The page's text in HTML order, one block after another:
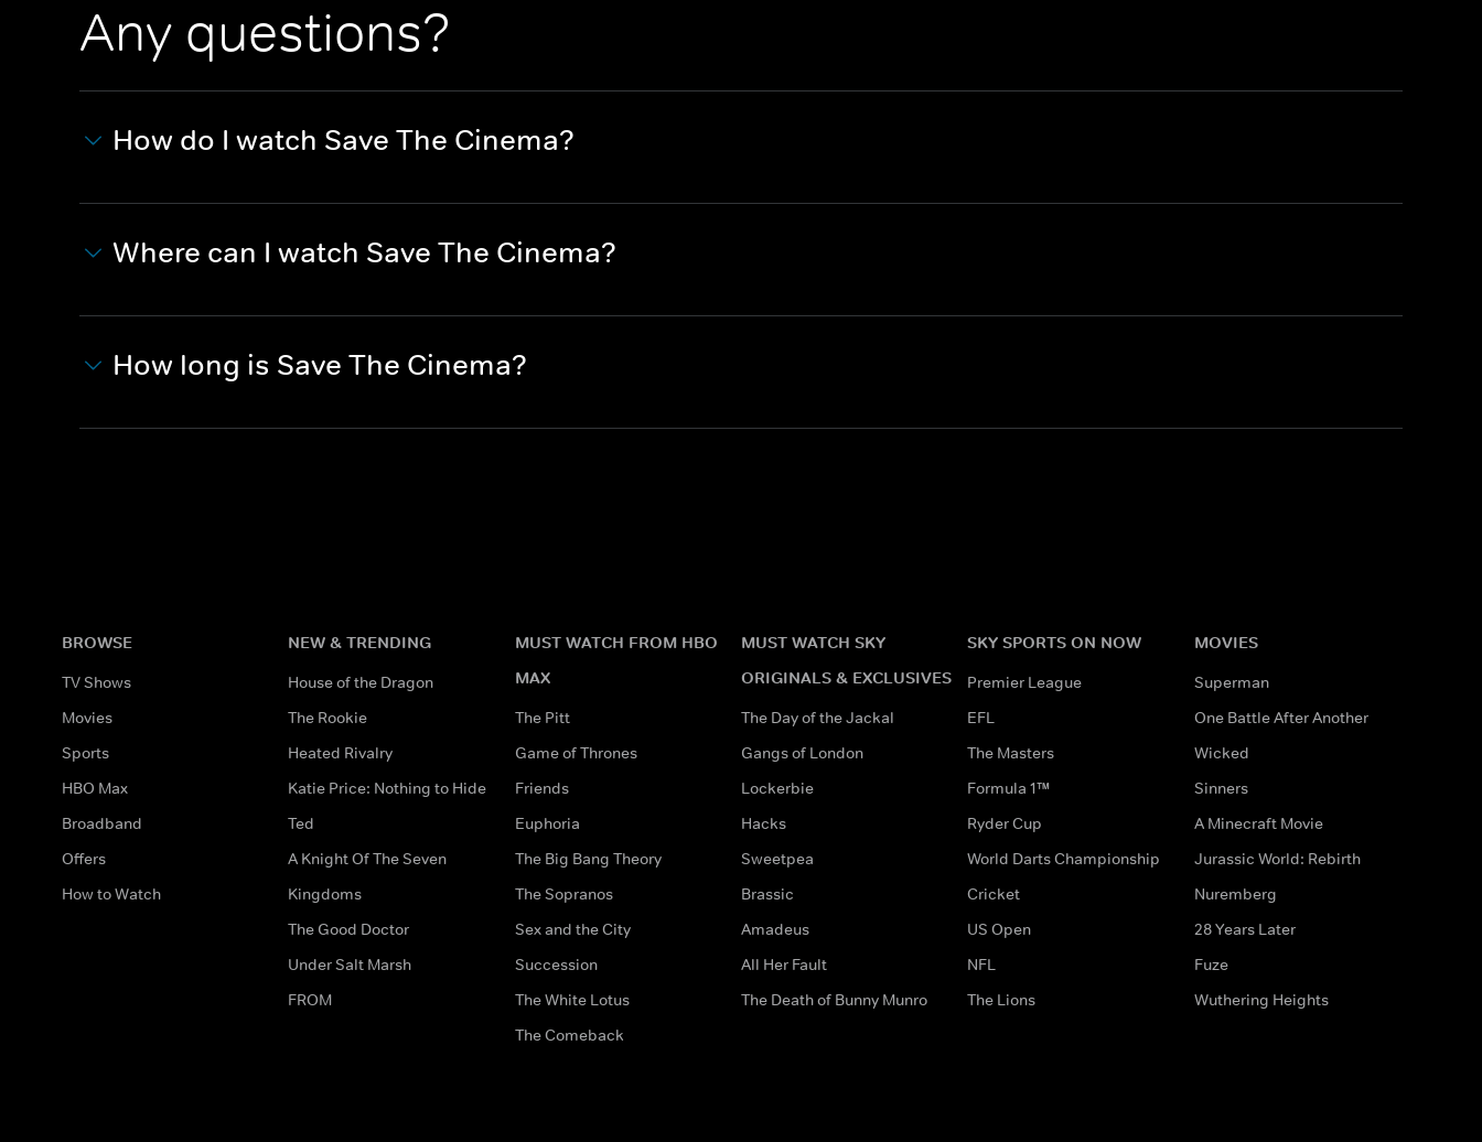
Any questions?
How do I watch Save The Cinema?
Where can I watch Save The Cinema?
How long is Save The Cinema?
BROWSE
TV Shows
Movies
Sports
HBO Max
Broadband
Offers
How to Watch
NEW & TRENDING
House of the Dragon
The Rookie
Heated Rivalry
Katie Price: Nothing to Hide
Ted
A Knight Of The Seven
Kingdoms
The Good Doctor
Under Salt Marsh
FROM
MUST WATCH FROM HBO
MAX
The Pitt
Game of Thrones
Friends
Euphoria
The Big Bang Theory
The Sopranos
Sex and the City
Succession
The White Lotus
The Comeback
MUST WATCH SKY
ORIGINALS & EXCLUSIVES
The Day of the Jackal
Gangs of London
Lockerbie
Hacks
Sweetpea
Brassic
Amadeus
All Her Fault
The Death of Bunny Munro
SKY SPORTS ON NOW
Premier League
EFL
The Masters
Formula 1™
Ryder Cup
World Darts Championship
Cricket
US Open
NFL
The Lions
MOVIES
Superman
One Battle After Another
Wicked
Sinners
A Minecraft Movie
Jurassic World: Rebirth
Nuremberg
28 Years Later
Fuze
Wuthering Heights